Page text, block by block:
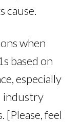
cause.
when
based on
especially
industry
[Please, feel